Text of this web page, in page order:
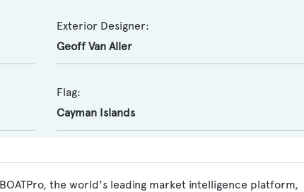
Exterior Designer:
Geoff Van Aller
Flag:
Cayman Islands
the world's leading market intelligence platform,